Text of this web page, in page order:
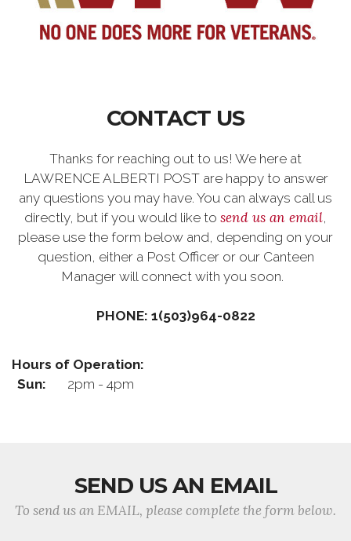
CONTACT US
Thanks for reaching out to us! We here at
LAWRENCE ALBERTI POST are happy to answer
any questions you may have. You can always call us
directly, but if you would like to send us an email,
please use the form below and, depending on your
question, either a Post Officer or our Canteen
Manager will connect with you soon.
PHONE: 1(503)964-0822
Hours of Operation:
Sun:
2pm - 4pm
SEND US AN EMAIL
To send us an EMAIL, please complete the form below.